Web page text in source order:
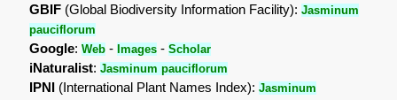
GBIF (Global Biodiversity Information Facility):Jasminum
pauciflorum
Google:Web - Images -Scholar
iNaturalist:Jasminum pauciflorum
IPNI (International Plant Names Index):Jasminum